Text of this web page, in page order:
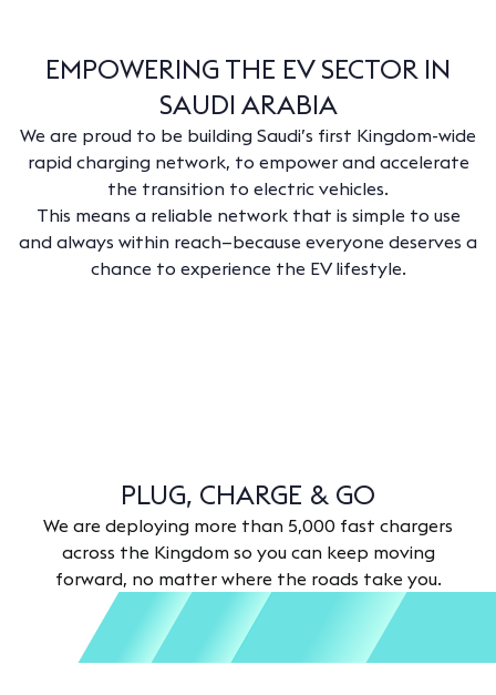
EMPOWERING THE EV SECTOR IN
SAUDI ARABIA
We are proud to be building Saudi’s first Kingdom-wide
rapid charging network, to empower and accelerate
the transition to electric vehicles.
This means a reliable network that is simple to use
and always within reach—because everyone deserves a
chance to experience the EV lifestyle.
PLUG, CHARGE & GO
We are deploying more than 5,000 fast chargers
across the Kingdom so you can keep moving
forward, no matter where the roads take you.